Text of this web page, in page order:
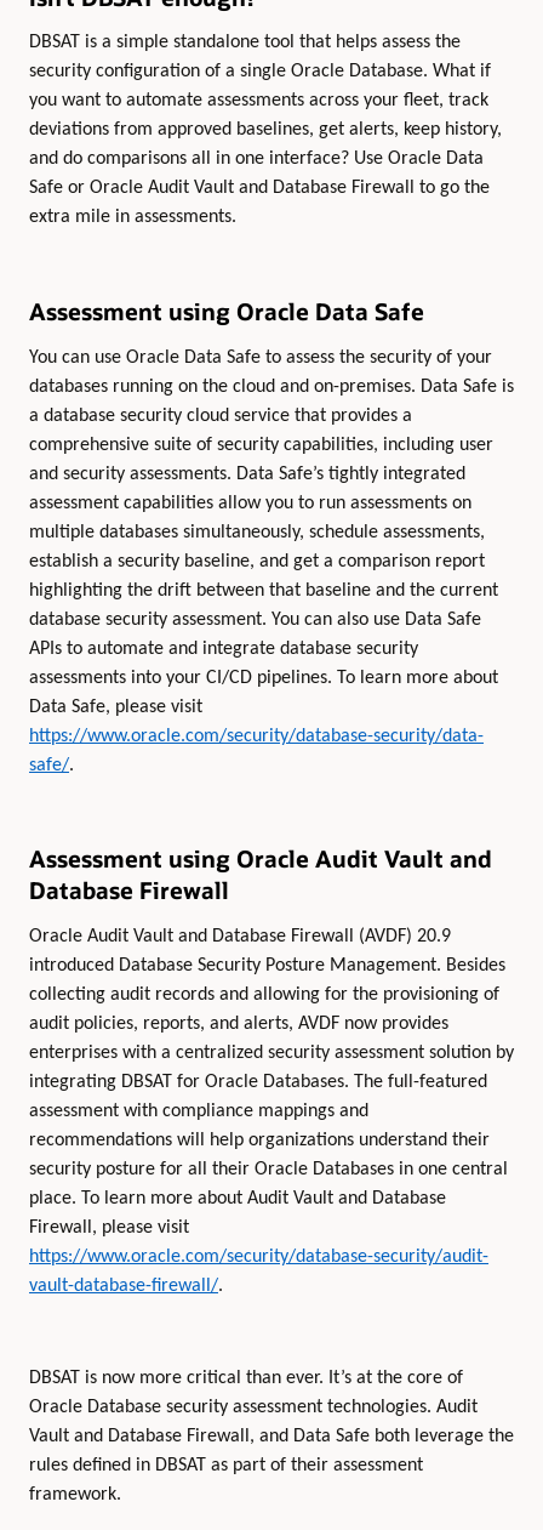
DBSAT is a simple standalone tool that helps assess the
security configuration of a single Oracle Database. What if
you want to automate assessments across your fleet, track
deviations from approved baselines, get alerts, keep history,
and do comparisons all in one interface? Use Oracle Data
Safe or Oracle Audit Vault and Database Firewall to go the
extra mile in assessments.
Assessment using Oracle Data Safe
You can use Oracle Data Safe to assess the security of your
databases running on the cloud and on-premises. Data Safe is
a database security cloud service that provides a
comprehensive suite of security capabilities, including user
and security assessments. Data Safe’s tightly integrated
assessment capabilities allow you to run assessments on
multiple databases simultaneously, schedule assessments,
establish a security baseline, and get a comparison report
highlighting the drift between that baseline and the current
database security assessment. You can also use Data Safe
APIs to automate and integrate database security
assessments into your CI/CD pipelines. To learn more about
Data Safe, please visit
https://www.oracle.com/security/database-security/data-
safe/.
Assessment using Oracle Audit Vault and
Database Firewall
Oracle Audit Vault and Database Firewall (AVDF) 20.9
introduced Database Security Posture Management. Besides
collecting audit records and allowing for the provisioning of
audit policies, reports, and alerts, AVDF now provides
enterprises with a centralized security assessment solution by
integrating DBSAT for Oracle Databases. The full-featured
assessment with compliance mappings and
recommendations will help organizations understand their
security posture for all their Oracle Databases in one central
place. To learn more about Audit Vault and Database
Firewall, please visit
https://www.oracle.com/security/database-security/audit-
vault-database-firewall/.
DBSAT is now more critical than ever. It’s at the core of
Oracle Database security assessment technologies. Audit
Vault and Database Firewall, and Data Safe both leverage the
rules defined in DBSAT as part of their assessment
framework.